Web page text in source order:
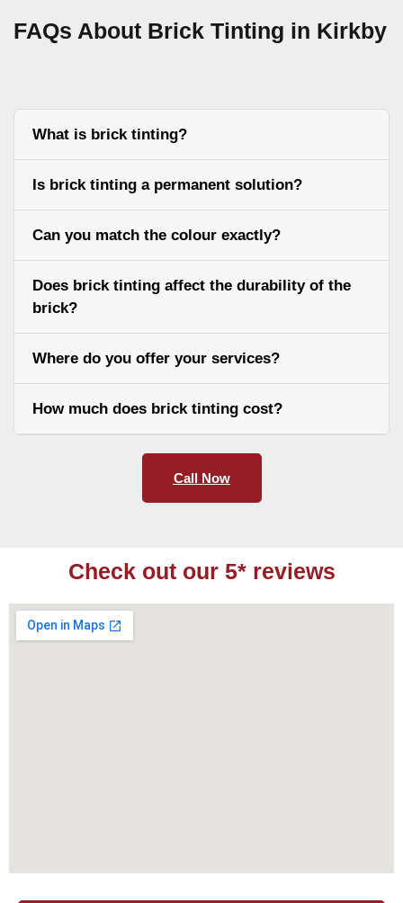
FAQs About Brick Tinting in Kirkby
What is brick tinting?
Is brick tinting a permanent solution?
Can you match the colour exactly?
Does brick tinting affect the durability of the
brick?
Where do you offer your services?
How much does brick tinting cost?
Call Now
Check out our 5* reviews